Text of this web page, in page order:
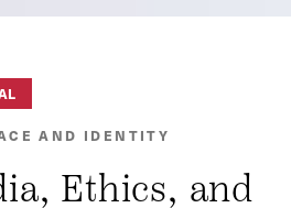
AND IDENTITY
Ethics, and